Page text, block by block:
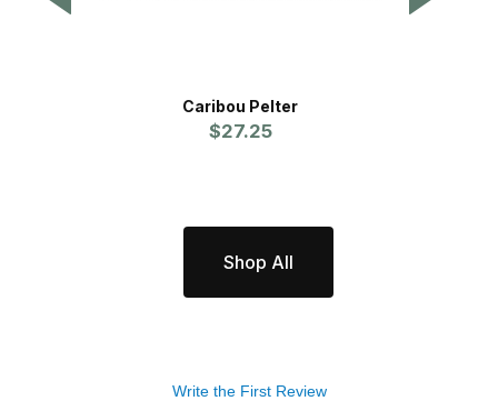
Caribou Pelter
$27.25
Shop All
Write the First Review